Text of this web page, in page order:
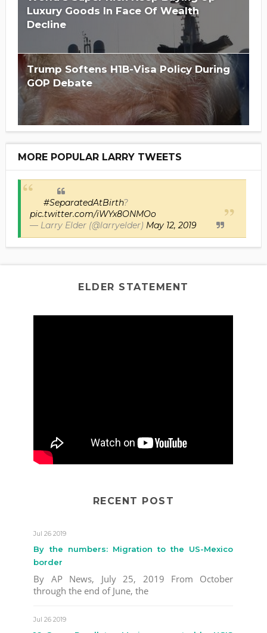
Luxury Goods In Face Of Wealth
Decline
Trump Softens H1B-Visa Policy During
GOP Debate
MORE POPULAR LARRY TWEETS
#SeparatedAtBirth?
pic.twitter.com/iWYx8ONMOo
— Larry Elder (@larryelder) May 12, 2019
ELDER STATEMENT
RECENT POST
Jul 26 2019
By the numbers: Migration to the US-Mexico
border
By AP News, July 25, 2019 From October
through the end of June, the
Jul 26 2019